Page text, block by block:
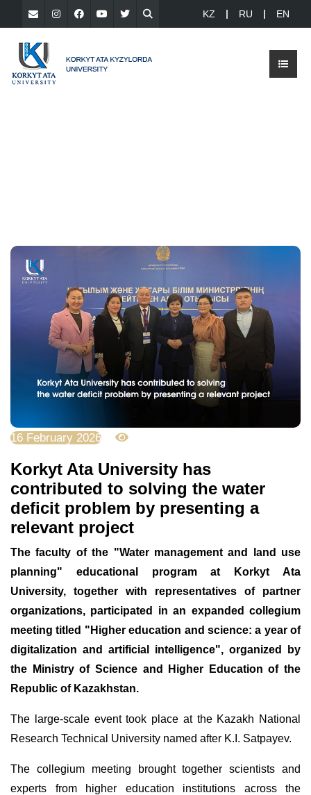
KZ RU EN
16 February 2026
Korkyt Ata University has
contributed to solving the water
deficit problem by presenting a
relevant project
The faculty of the "Water management and land use
planning" educational program at Korkyt Ata
University, together with representatives of partner
organizations, participated in an expanded collegium
meeting titled "Higher education and science: a year of
digitalization and artificial intelligence", organized by
the Ministry of Science and Higher Education of the
Republic of Kazakhstan.
The large-scale event took place at the Kazakh National
Research Technical University named after K.I. Satpayev.
The collegium meeting brought together scientists and
experts from higher education institutions across the